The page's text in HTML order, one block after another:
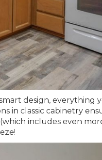
design, everything
in classic cabinetry
includes even